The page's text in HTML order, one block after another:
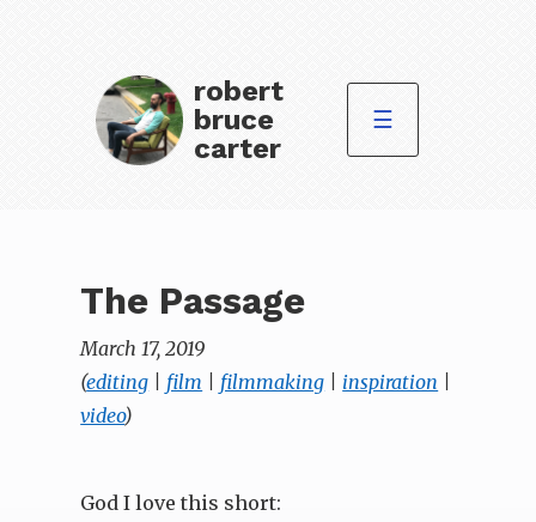
robert
bruce
carter
☰
The Passage
March 17, 2019
(editing film filmmaking inspiration
video)
God I love this short: